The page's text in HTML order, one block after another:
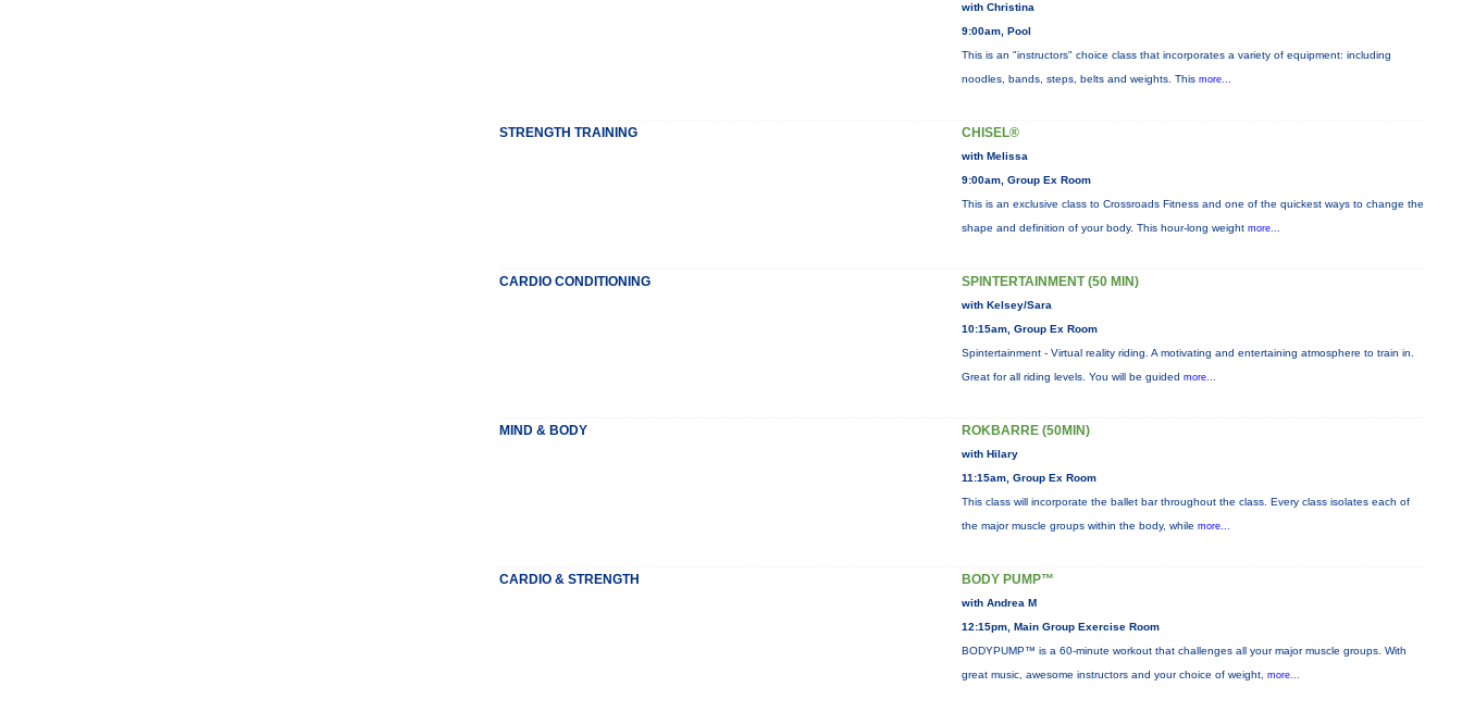
with Christina
9:00am, Pool
This is an "instructors" choice class that incorporates a variety of equipment: including
noodles, bands, steps, belts and weights. This more...
STRENGTH TRAINING CHISEL®
with Melissa
9:00am, Group Ex Room
This is an exclusive class to Crossroads Fitness and one of the quickest ways to change the
shape and definition of your body. This hour-long weight more...
CARDIO CONDITIONING SPINTERTAINMENT (50 MIN)
with Kelsey/Sara
10:15am, Group Ex Room
Spintertainment - Virtual reality riding. A motivating and entertaining atmosphere to train in.
Great for all riding levels. You will be guided more...
MIND & BODY ROKBARRE (50MIN)
with Hilary
11:15am, Group Ex Room
This class will incorporate the ballet bar throughout the class. Every class isolates each of
the major muscle groups within the body, while more...
CARDIO & STRENGTH BODY PUMP™
with Andrea M
12:15pm, Main Group Exercise Room
BODYPUMP™ is a 60-minute workout that challenges all your major muscle groups. With
great music, awesome instructors and your choice of weight, more...